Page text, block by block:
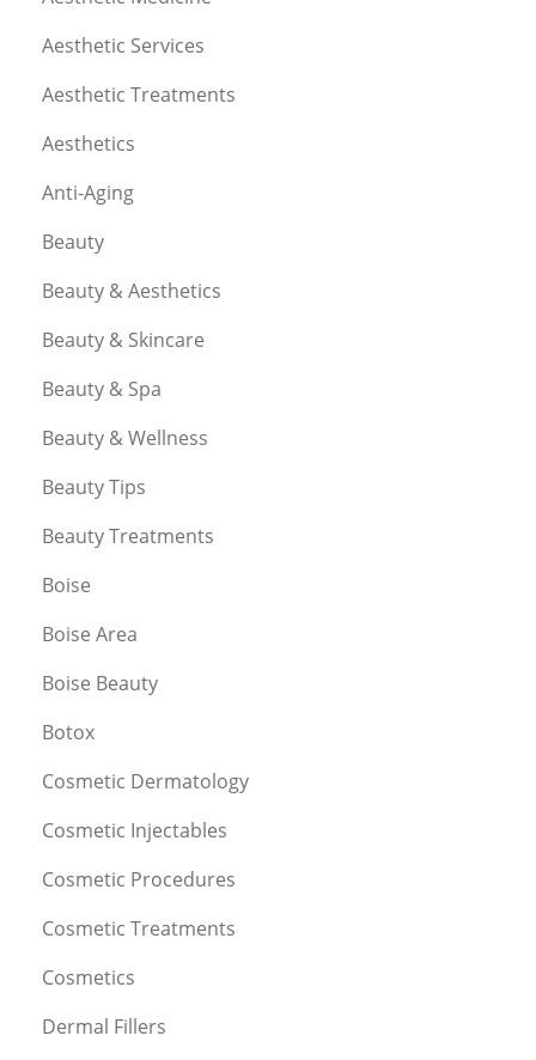
Aesthetic Services
Aesthetic Treatments
Aesthetics
Anti-Aging
Beauty
Beauty & Aesthetics
Beauty & Skincare
Beauty & Spa
Beauty & Wellness
Beauty Tips
Beauty Treatments
Boise
Boise Area
Boise Beauty
Botox
Cosmetic Dermatology
Cosmetic Injectables
Cosmetic Procedures
Cosmetic Treatments
Cosmetics
Dermal Fillers